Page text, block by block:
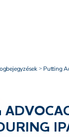
> Putting